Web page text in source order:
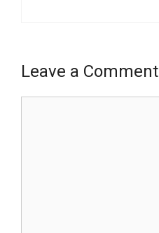
Leave a Comment